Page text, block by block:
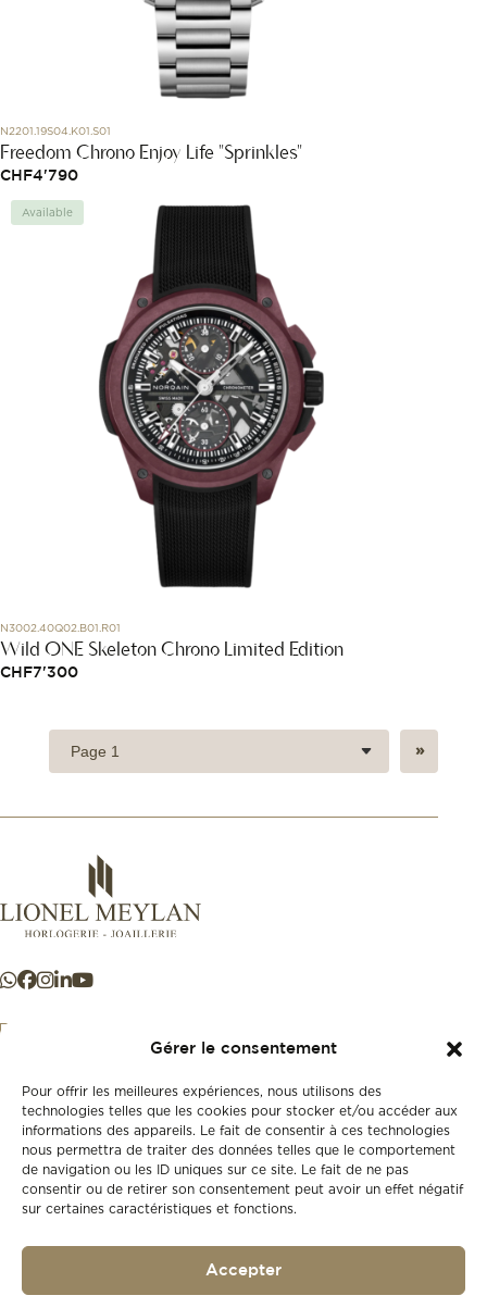
Gérer le consentement
Pour offrir les meilleures expériences, nous utilisons des
technologies telles que les cookies pour stocker et/ou accéder aux
informations des appareils. Le fait de consentir à ces technologies
nous permettra de traiter des données telles que le comportement
de navigation ou les ID uniques sur ce site. Le fait de ne pas
consentir ou de retirer son consentement peut avoir un effet négatif
sur certaines caractéristiques et fonctions.
Accepter
N2201.19S04.K01.S01
Freedom Chrono Enjoy Life "Sprinkles"
CHF4'790
Available
N3002.40Q02.B01.R01
Wild ONE Skeleton Chrono Limited Edition
CHF 7'300
»
Store
New
Second-hand
Our history
+41 21 925 50 50